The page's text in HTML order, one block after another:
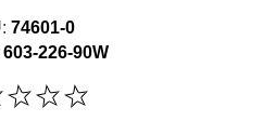
74601-0
603-226-90W